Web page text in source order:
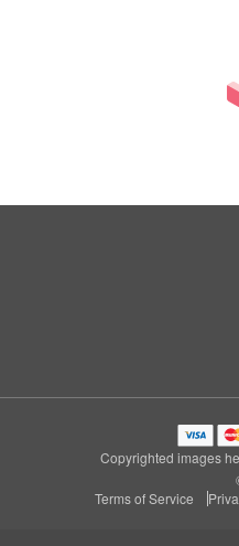
Copyrighted images
Terms of Service